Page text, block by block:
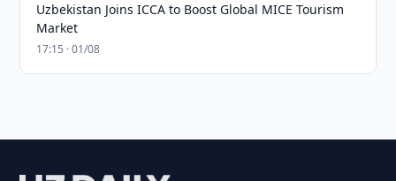
Uzbekistan Joins ICCA to Boost Global MICE Tourism
Market
17:15 · 01/08